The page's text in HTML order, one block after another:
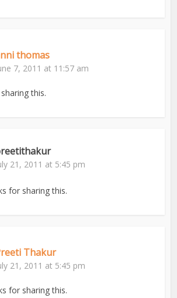
thomas
7, 2011 at 11:57 am
this.
21, 2011 at 5:45 pm
for sharing this.
Thakur
21, 2011 at 5:45 pm
for sharing this.